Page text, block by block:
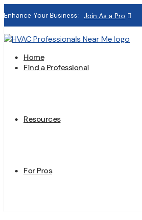
Enhance Your Business: Join As a Pro
Home
Find a Professional
Resources
For Pros